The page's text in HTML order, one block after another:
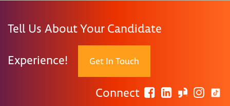
Tell Us About Your Candidate
Experience! Get In Touch
Connect